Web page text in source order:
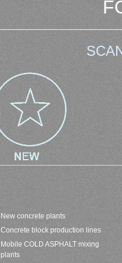
New concrete plants
Concrete block production lines
Mobile COLD ASPHALT mixing
plants